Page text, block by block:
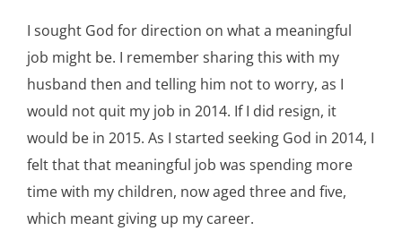
I sought God for direction on what a meaningful
job might be. I remember sharing this with my
husband then and telling him not to worry, as I
would not quit my job in 2014. If I did resign, it
would be in 2015. As I started seeking God in 2014, I
felt that that meaningful job was spending more
time with my children, now aged three and five,
which meant giving up my career.